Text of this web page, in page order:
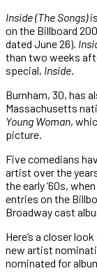
Inside (The Songs)
on the Billboard
dated June 26).
than two weeks
special, Inside.
Burnham, 30, has
Massachusetts
Young Woman,
picture.
Five comedians
artist over the
the early ’60s,
entries on the
Broadway cast
Here’s a closer
new artist
nominated for